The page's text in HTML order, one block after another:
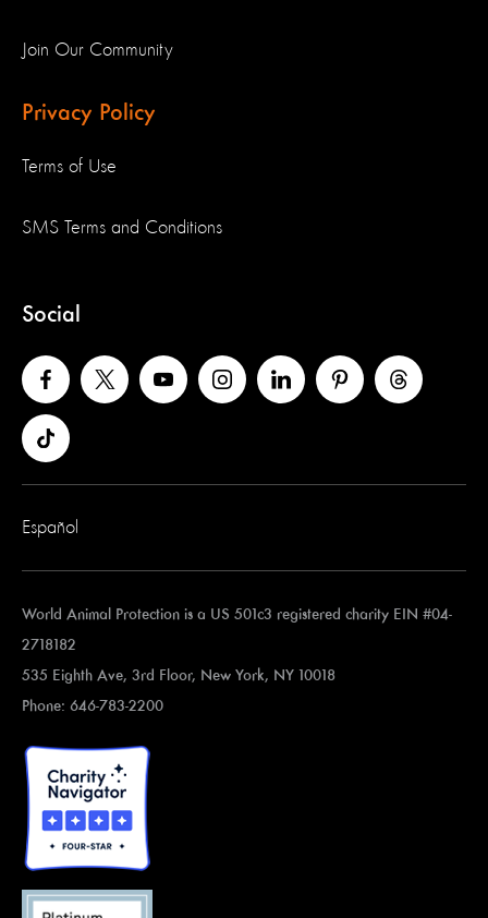
Join Our Community
Privacy Policy
Terms of Use
SMS Terms and Conditions
Social
Español
World Animal Protection is a US 501c3 registered charity EIN #04-
2718182
535 Eighth Ave, 3rd Floor, New York, NY 10018
Phone: 646-783-2200